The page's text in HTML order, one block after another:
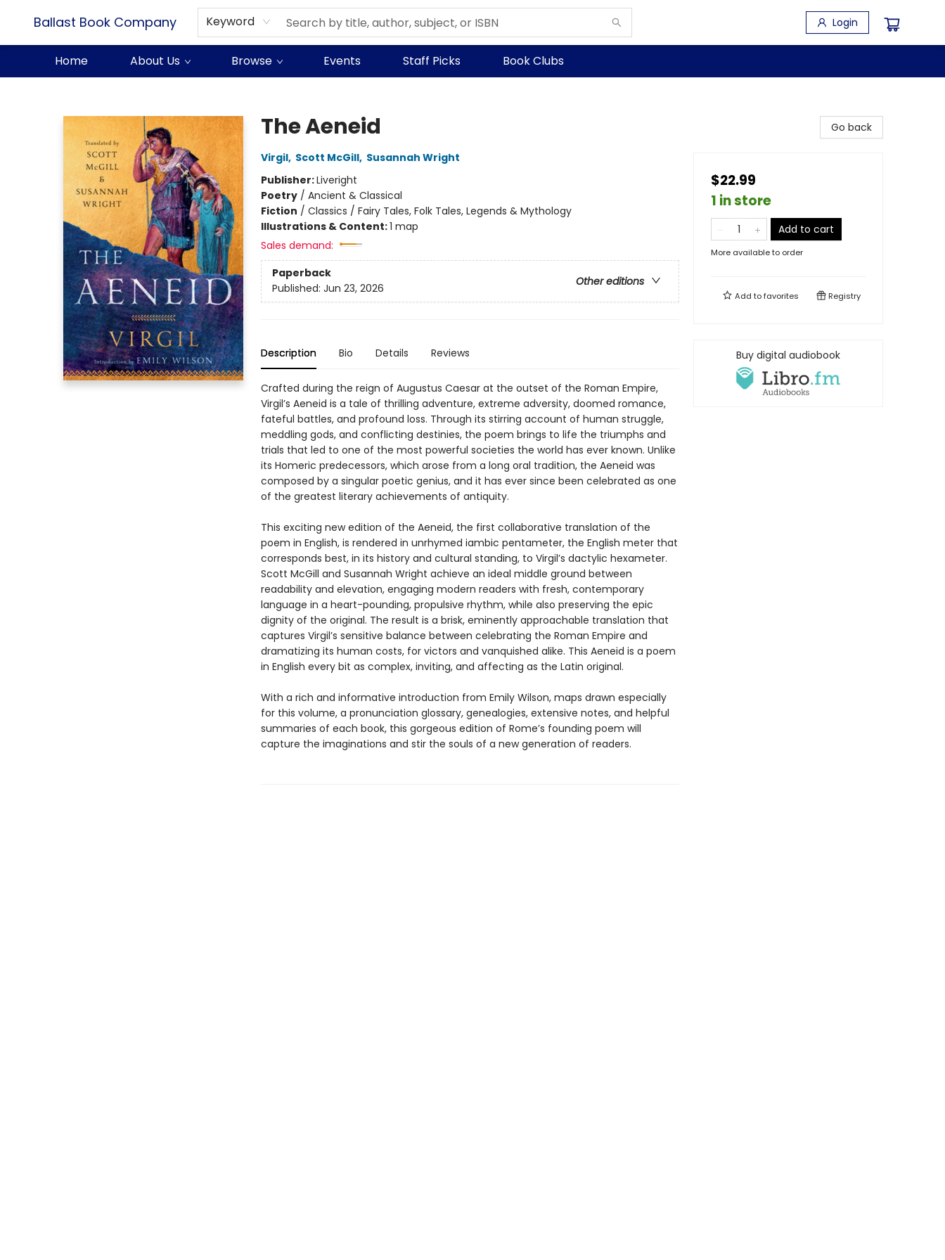
Ballast Book Company Keyword Login
Home About Us Browse Events Staff Picks Book Clubs
The Aeneid
Virgil, Scott McGill, Susannah Wright
Publisher:Liveright
Poetry/ Ancient & Classical
Fiction / Classics / Fairy Tales, Folk Tales, Legends & Mythology
Illustrations & Content:1 map
Sales demand:
Paperback
Other editions
Published: Jun 23, 2026
Description Bio Details Reviews
Crafted during the reign of Augustus Caesar at the outset of the Roman Empire,
Virgil’s Aeneid is a tale of thrilling adventure, extreme adversity, doomed romance,
fateful battles, and profound loss. Through its stirring account of human struggle,
meddling gods, and conflicting destinies, the poem brings to life the triumphs and
trials that led to one of the most powerful societies the world has ever known. Unlike
its Homeric predecessors, which arose from a long oral tradition, the Aeneid was
composed by a singular poetic genius, and it has ever since been celebrated as one
of the greatest literary achievements of antiquity.
This exciting new edition of the Aeneid, the first collaborative translation of the
poem in English, is rendered in unrhymed iambic pentameter, the English meter that
corresponds best, in its history and cultural standing, to Virgil’s dactylic hexameter.
Scott McGill and Susannah Wright achieve an ideal middle ground between
readability and elevation, engaging modern readers with fresh, contemporary
language in a heart-pounding, propulsive rhythm, while also preserving the epic
dignity of the original. The result is a brisk, eminently approachable translation that
captures Virgil’s sensitive balance between celebrating the Roman Empire and
dramatizing its human costs, for victors and vanquished alike. This Aeneid is a poem
in English every bit as complex, inviting, and affecting as the Latin original.
With a rich and informative introduction from Emily Wilson, maps drawn especially
for this volume, a pronunciation glossary, genealogies, extensive notes, and helpful
summaries of each book, this gorgeous edition of Rome’s founding poem will
capture the imaginations and stir the souls of a new generation of readers.
Go back
$22.99
1 in store
Add to cart
More available to order
Add tofavorites Registry
Buy digital audiobook